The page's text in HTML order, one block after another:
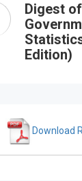
Digest
Edition)
Download